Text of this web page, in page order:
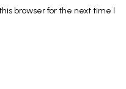
browser for the next time I